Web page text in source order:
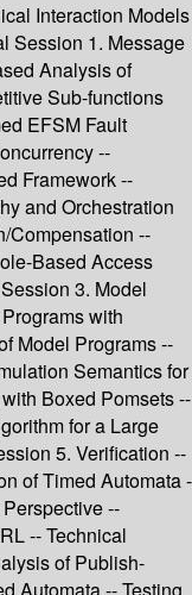
Interaction Models
Session 1. Message
Analysis of
Sub-functions
EFSM Fault
--
Framework --
and Orchestration
Compensation --
Based Access
3. Model
with
Model Programs --
Semantics for
Boxed Pomsets --
for a Large
5. Verification --
of Timed Automata -
--
-- Technical
of Publish-